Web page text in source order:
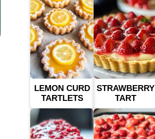
LEMON CURD
TARTLETS
STRAWBERRY
TART